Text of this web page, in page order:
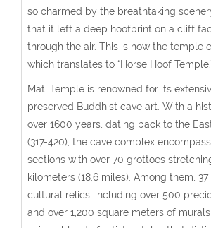
so charmed by the breathtaking
that it left a deep hoofprint on a cliff
through the air. This is how the temple
which translates to “Horse Hoof
Mati Temple is renowned for its
preserved Buddhist cave art. With a
over 1600 years, dating back to the
(317-420), the cave complex
sections with over 70 grottoes
kilometers (18.6 miles). Among them,
cultural relics, including over 500
and over 1,200 square meters of